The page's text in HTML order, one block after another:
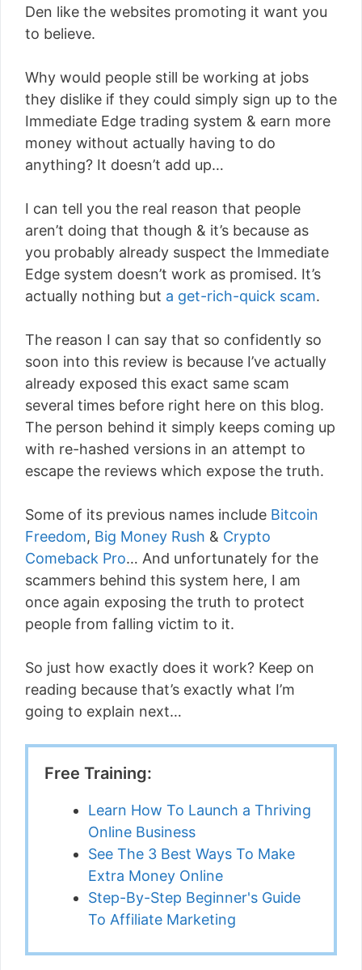
Den like the websites promoting it want you
to believe.
Why would people still be working at jobs
they dislike if they could simply sign up to the
Immediate Edge trading system & earn more
money without actually having to do
anything? It doesn’t add up…
I can tell you the real reason that people
aren’t doing that though & it’s because as
you probably already suspect the Immediate
Edge system doesn’t work as promised. It’s
actually nothing but a get-rich-quick scam.
The reason I can say that so confidently so
soon into this review is because I’ve actually
already exposed this exact same scam
several times before right here on this blog.
The person behind it simply keeps coming up
with re-hashed versions in an attempt to
escape the reviews which expose the truth.
Some of its previous names include Bitcoin
Freedom, Big Money Rush & Crypto
Comeback Pro… And unfortunately for the
scammers behind this system here, I am
once again exposing the truth to protect
people from falling victim to it.
So just how exactly does it work? Keep on
reading because that’s exactly what I’m
going to explain next…
Free Training:
Learn How To Launch a Thriving
Online Business
See The 3 Best Ways To Make
Extra Money Online
Step-By-Step Beginner's Guide
To Affiliate Marketing